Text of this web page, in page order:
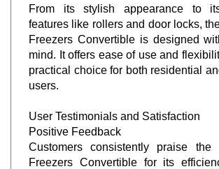
From its stylish appearance to
features like rollers and door locks,
Freezers Convertible is designed
mind. It offers ease of use and
practical choice for both residential
users.
User Testimonials and Satisfaction
Positive Feedback
Customers consistently praise the
Freezers Convertible for its